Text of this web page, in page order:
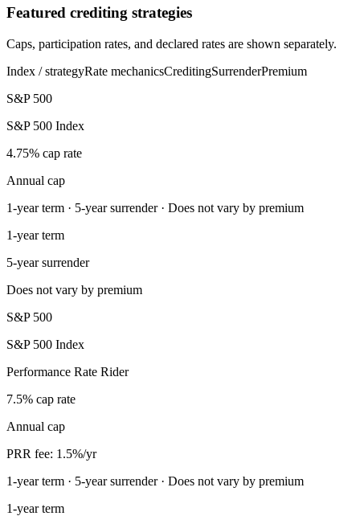
Featured crediting strategies
Caps, participation rates, and declared rates are shown separately.
Index / strategyRate mechanicsCreditingSurrenderPremium
S&P 500
S&P 500 Index
4.75% cap rate
Annual cap
1-year term · 5-year surrender · Does not vary by premium
1-year term
5-year surrender
Does not vary by premium
S&P 500
S&P 500 Index
Performance Rate Rider
7.5% cap rate
Annual cap
PRR fee: 1.5%/yr
1-year term · 5-year surrender · Does not vary by premium
1-year term